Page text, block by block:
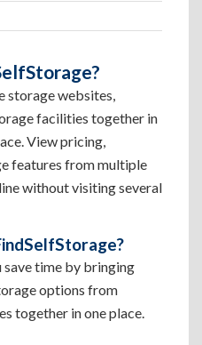
storage websites,
facilities together in
View pricing,
features from multiple
without visiting several
save time by bringing
options from
together in one place.